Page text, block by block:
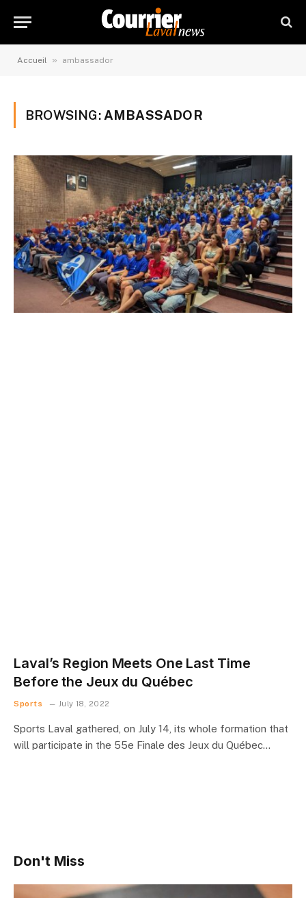
Accueil » ambassador
BROWSING: AMBASSADOR
Laval’s Region Meets One Last Time
Before the Jeux du Québec
Sports July 18, 2022
Sports Laval gathered, on July 14, its whole formation that
will participate in the 55e Finale des Jeux du Québec…
Don't Miss